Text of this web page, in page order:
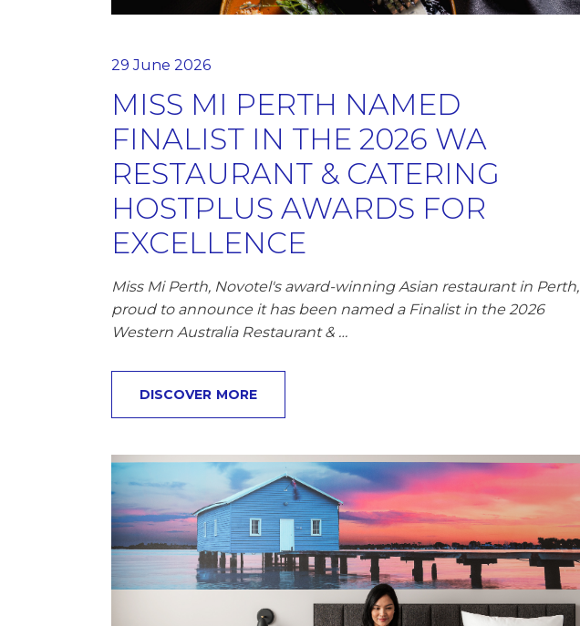
29 June 2026
MISS MI PERTH NAMED
FINALIST IN THE 2026 WA
RESTAURANT & CATERING
HOSTPLUS AWARDS FOR
EXCELLENCE
Miss Mi Perth, Novotel's award-winning Asian restaurant in Perth,
proud to announce it has been named a Finalist in the 2026
Western Australia Restaurant & …
DISCOVER MORE